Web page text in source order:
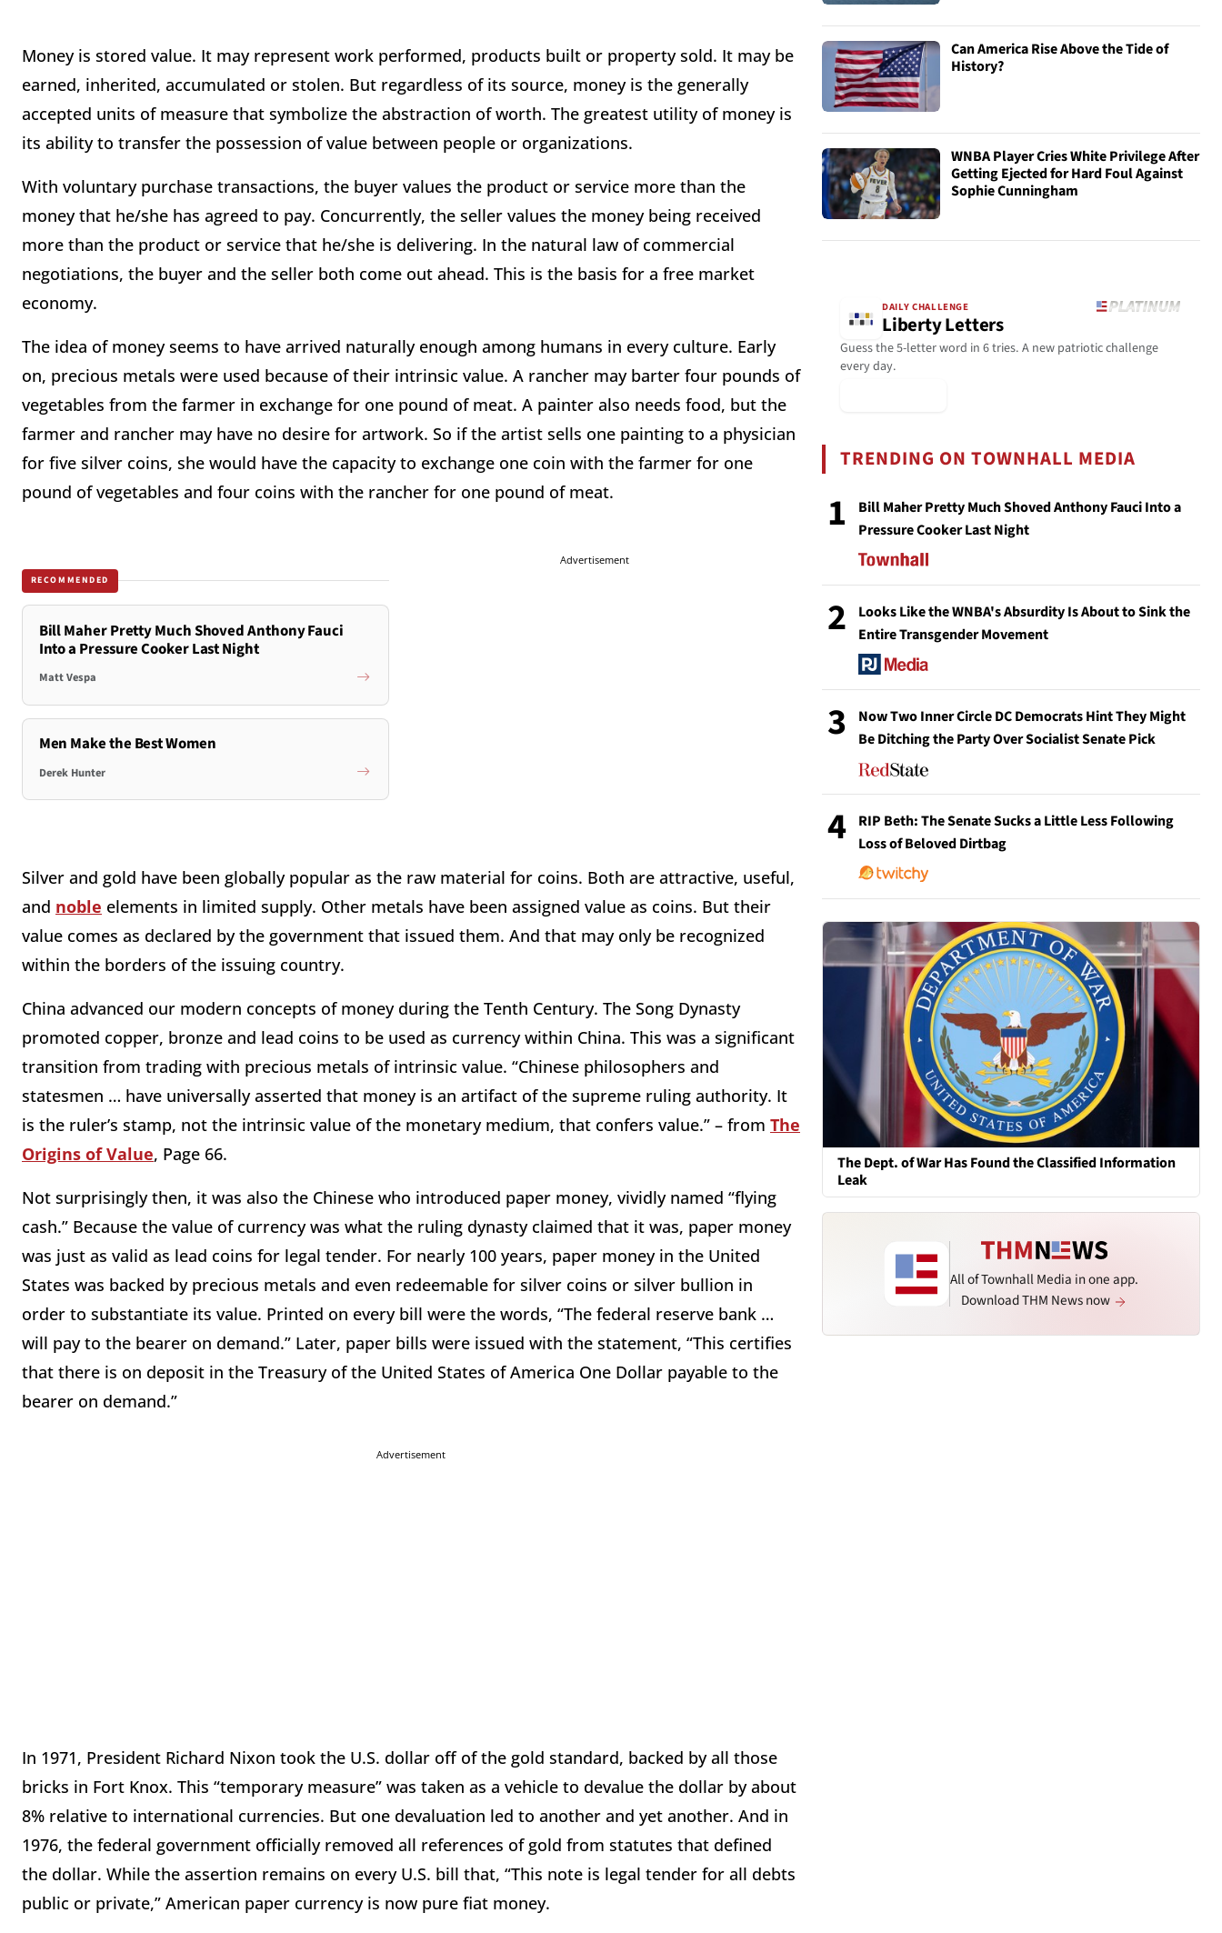
Money is stored value. It may represent work performed, products built or property sold. It may be
earned, inherited, accumulated or stolen. But regardless of its source, money is the generally
accepted units of measure that symbolize the abstraction of worth. The greatest utility of money is
its ability to transfer the possession of value between people or organizations.
With voluntary purchase transactions, the buyer values the product or service more than the
money that he/she has agreed to pay. Concurrently, the seller values the money being received
more than the product or service that he/she is delivering. In the natural law of commercial
negotiations, the buyer and the seller both come out ahead. This is the basis for a free market
economy.
The idea of money seems to have arrived naturally enough among humans in every culture. Early
on, precious metals were used because of their intrinsic value. A rancher may barter four pounds of
vegetables from the farmer in exchange for one pound of meat. A painter also needs food, but the
farmer and rancher may have no desire for artwork. So if the artist sells one painting to a physician
for five silver coins, she would have the capacity to exchange one coin with the farmer for one
pound of vegetables and four coins with the rancher for one pound of meat.
RECOMMENDED
Bill Maher Pretty Much Shoved Anthony Fauci
Into a Pressure Cooker Last Night
Matt Vespa
Men Make the Best Women
Derek Hunter
Advertisement
Silver and gold have been globally popular as the raw material for coins. Both are attractive, useful,
and noble elements in limited supply. Other metals have been assigned value as coins. But their
value comes as declared by the government that issued them. And that may only be recognized
within the borders of the issuing country.
China advanced our modern concepts of money during the Tenth Century. The Song Dynasty
promoted copper, bronze and lead coins to be used as currency within China. This was a significant
transition from trading with precious metals of intrinsic value. “Chinese philosophers and
statesmen … have universally asserted that money is an artifact of the supreme ruling authority. It
is the ruler’s stamp, not the intrinsic value of the monetary medium, that confers value.” – from The
Origins of Value, Page 66.
Not surprisingly then, it was also the Chinese who introduced paper money, vividly named “flying
cash.” Because the value of currency was what the ruling dynasty claimed that it was, paper money
was just as valid as lead coins for legal tender. For nearly 100 years, paper money in the United
States was backed by precious metals and even redeemable for silver coins or silver bullion in
order to substantiate its value. Printed on every bill were the words, “The federal reserve bank …
will pay to the bearer on demand.” Later, paper bills were issued with the statement, “This certifies
that there is on deposit in the Treasury of the United States of America One Dollar payable to the
bearer on demand.”
Advertisement
In 1971, President Richard Nixon took the U.S. dollar off of the gold standard, backed by all those
bricks in Fort Knox. This “temporary measure” was taken as a vehicle to devalue the dollar by about
8% relative to international currencies. But one devaluation led to another and yet another. And in
1976, the federal government officially removed all references of gold from statutes that defined
the dollar. While the assertion remains on every U.S. bill that, “This note is legal tender for all debts
public or private,” American paper currency is now pure fiat money.
Can America Rise Above the Tide of
History?
WNBA Player Cries White Privilege After
Getting Ejected for Hard Foul Against
Sophie Cunningham
DAILY CHALLENGE
Liberty Letters
Guess the 5-letter word in 6 tries. A new patriotic challenge
every day.
TRENDING ON TOWNHALL MEDIA
1
Bill Maher Pretty Much Shoved Anthony Fauci Into a
Pressure Cooker Last Night
2
Looks Like the WNBA's Absurdity Is About to Sink the
Entire Transgender Movement
3
Now Two Inner Circle DC Democrats Hint They Might
Be Ditching the Party Over Socialist Senate Pick
4
RIP Beth: The Senate Sucks a Little Less Following
Loss of Beloved Dirtbag
The Dept. of War Has Found the Classified Information
Leak
All of Townhall Media in one app.
Download THM News now